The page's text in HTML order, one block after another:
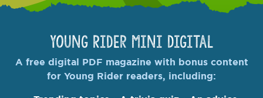
Young Rider Mini Digital
A free digital PDF magazine with bonus content
for Young Rider readers, including: